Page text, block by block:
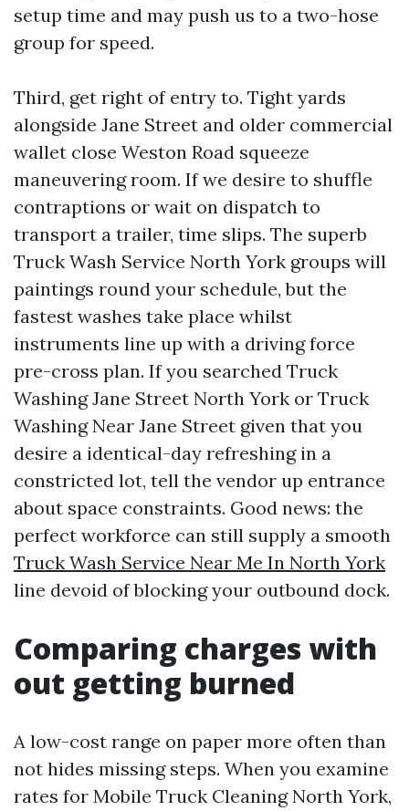
setup time and may push us to a two-hose
group for speed.
Third, get right of entry to. Tight yards
alongside Jane Street and older commercial
wallet close Weston Road squeeze
maneuvering room. If we desire to shuffle
contraptions or wait on dispatch to
transport a trailer, time slips. The superb
Truck Wash Service North York groups will
paintings round your schedule, but the
fastest washes take place whilst
instruments line up with a driving force
pre-cross plan. If you searched Truck
Washing Jane Street North York or Truck
Washing Near Jane Street given that you
desire a identical-day refreshing in a
constricted lot, tell the vendor up entrance
about space constraints. Good news: the
perfect workforce can still supply a smooth
Truck Wash Service Near Me In North York
line devoid of blocking your outbound dock.
Comparing charges with
out getting burned
A low-cost range on paper more often than
not hides missing steps. When you examine
rates for Mobile Truck Cleaning North York,